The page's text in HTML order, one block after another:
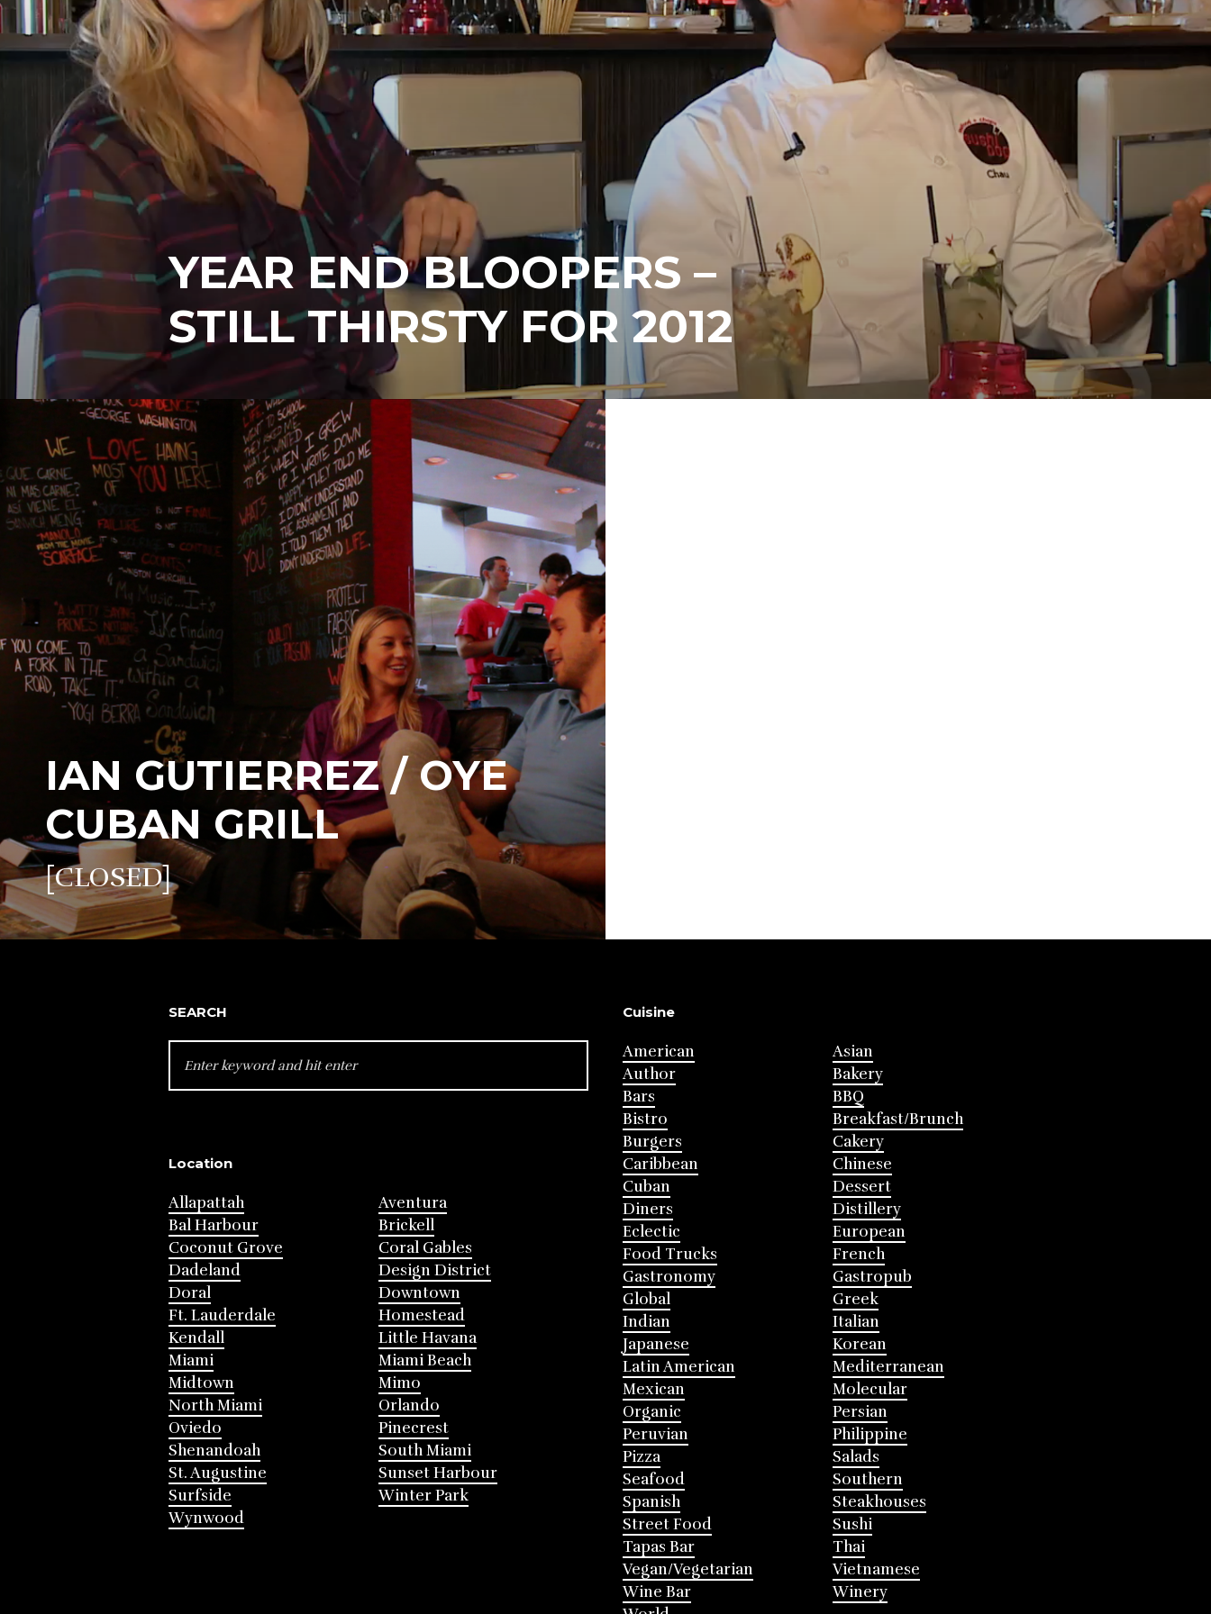
YEAR END BLOOPERS –
STILL THIRSTY FOR 2012
IAN GUTIERREZ / OYE
CUBAN GRILL
[CLOSED]
SEARCH
FOR:
Location
Allapattah
Aventura
Bal Harbour
Brickell
Coconut Grove
Coral Gables
Dadeland
Design District
Doral
Downtown
Ft. Lauderdale
Homestead
Kendall
Little Havana
Miami
Miami Beach
Midtown
Mimo
North Miami
Orlando
Oviedo
Pinecrest
Shenandoah
South Miami
St. Augustine
Sunset Harbour
Surfside
Winter Park
Wynwood
Cuisine
American
Asian
Author
Bakery
Bars
BBQ
Bistro
Breakfast/Brunch
Burgers
Cakery
Caribbean
Chinese
Cuban
Dessert
Diners
Distillery
Eclectic
European
Food Trucks
French
Gastronomy
Gastropub
Global
Greek
Indian
Italian
Japanese
Korean
Latin American
Mediterranean
Mexican
Molecular
Organic
Persian
Peruvian
Philippine
Pizza
Salads
Seafood
Southern
Spanish
Steakhouses
Street Food
Sushi
Tapas Bar
Thai
Vegan/Vegetarian
Vietnamese
Wine Bar
Winery